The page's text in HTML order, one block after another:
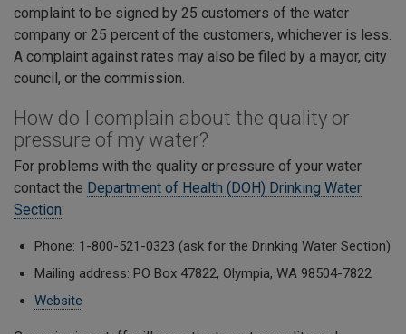
complaint to be signed by 25 customers of the water
company or 25 percent of the customers, whichever is less.
A complaint against rates may also be filed by a mayor, city
council, or the commission.
How do I complain about the quality or
pressure of my water?
For problems with the quality or pressure of your water
contact the Department of Health (DOH) Drinking Water
Section:
Phone: 1-800-521-0323 (ask for the Drinking Water Section)
Mailing address: PO Box 47822, Olympia, WA 98504-7822
Website